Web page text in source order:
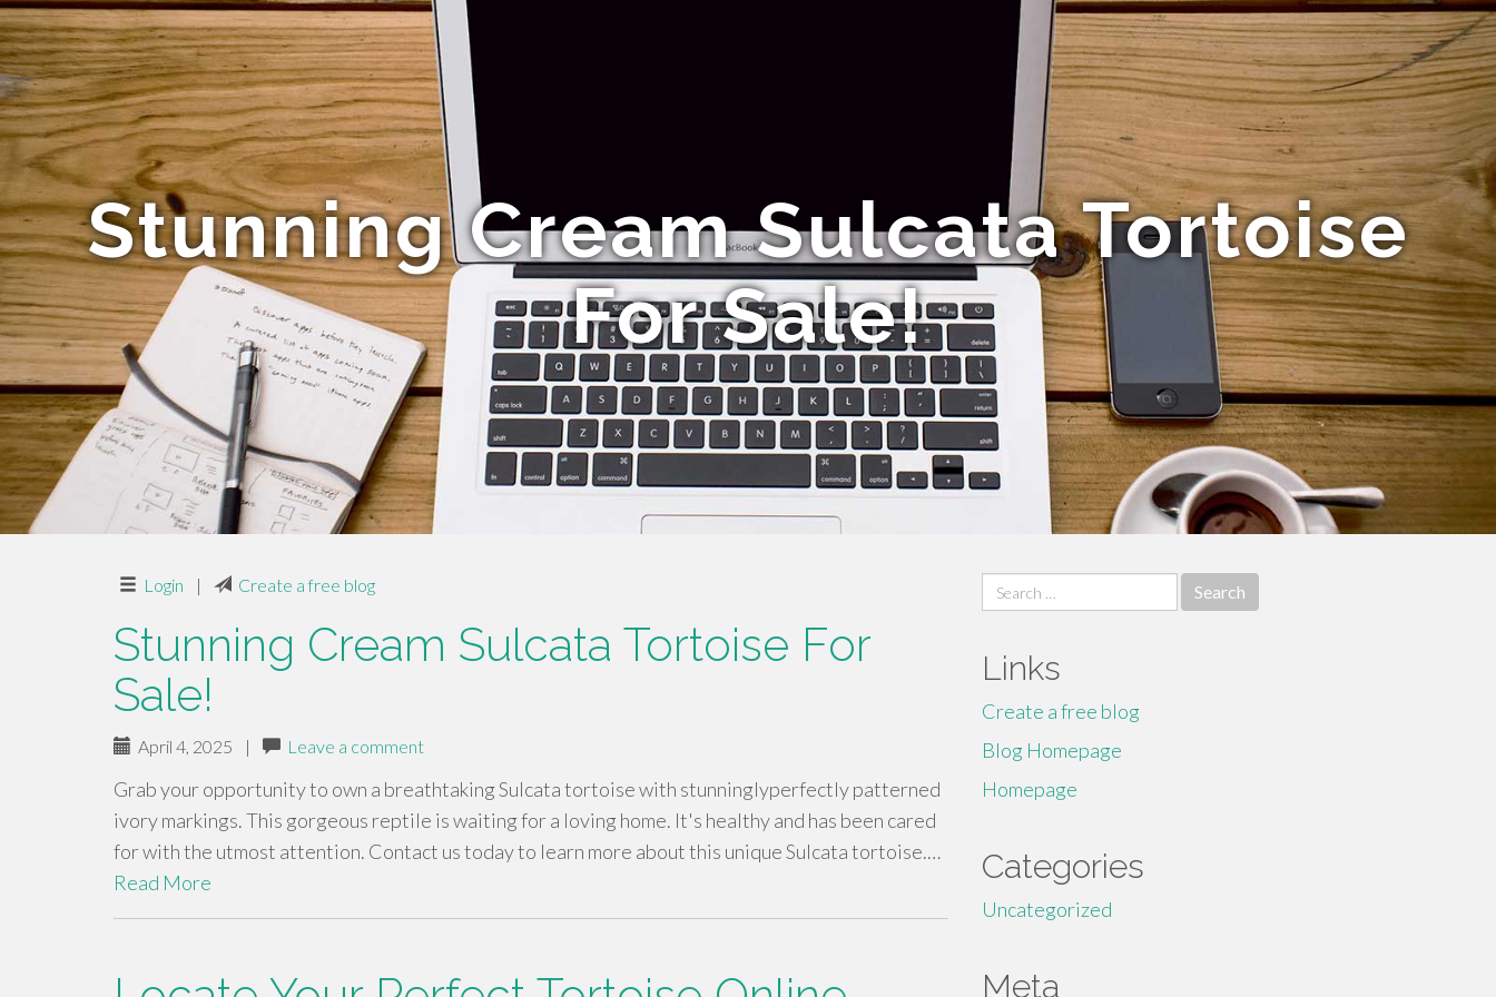
Stunning Cream Sulcata Tortoise
For Sale!
Login | Create a free blog
Stunning Cream Sulcata Tortoise For
Sale!
April 4, 2025 | Leave a comment
Grab your opportunity to own a breathtaking Sulcata tortoise with stunninglyperfectly patterned
ivory markings. This gorgeous reptile is waiting for a loving home. It's healthy and has been cared
for with the utmost attention. Contact us today to learn more about this unique Sulcata tortoise.…
Read More
Search
for:
Links
Create a free blog
Blog Homepage
Homepage
Categories
Uncategorized
Meta